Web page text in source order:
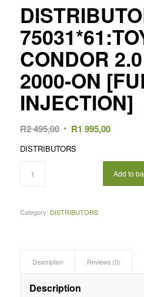
CONDOR
2000-ON
INJECTION]
R2 495,00 Original
R1 995,00Current
R1
995,00.
DISTRIBUTORS
Add to
Category: DISTRIBUTORS
Description Reviews (0)
Description